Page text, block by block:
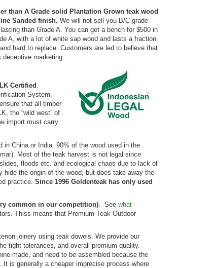
than A Grade solid Plantation Grown teak wood
Sanded finish. We will not sell you B/C grade
than Grade A. You can get a bench for $500 in
A, with a lot of white sap wood and lasts a fraction
hard to replace. Customers are led to believe that
marketing.
Certified
System.
that all timber
the “wild west” of
import must carry
China or India. 90% of the wood used in the
Most of the teak harvest is not legal since
floods etc. and ecological chaos due to lack of
the origin of the wood, but does take away the
practice. Since 1996 Goldenteak has only used
common in our competition) . See what
Thiss means that Premium Teak Outdoor
joinery using teak dowels. We provide our
tight tolerances, and overall premium quality.
made, and need to be assembled because the
is generally a cheaper imprecise process where